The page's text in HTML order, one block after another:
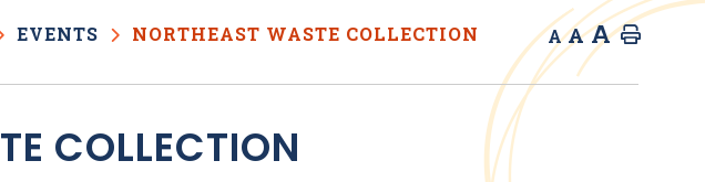
EVENTS NORTHEAST WASTE COLLECTION A A A Home
COLLECTION